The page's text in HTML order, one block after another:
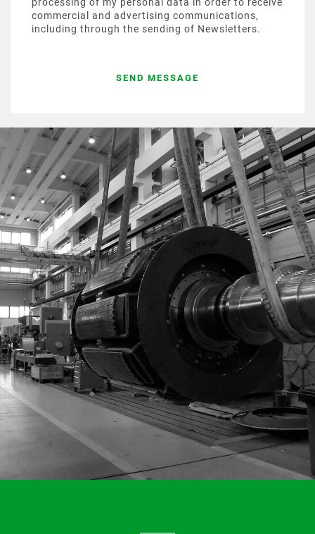
commercial and advertising communications,
including through the sending of Newsletters.